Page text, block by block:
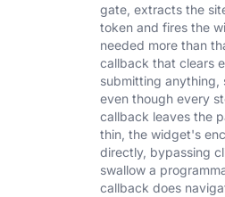
gate, extracts the
token and fires the
needed more than
callback that clears
submitting anything,
even though every
callback leaves the
thin, the widget's
directly, bypassing
swallow a
callback does